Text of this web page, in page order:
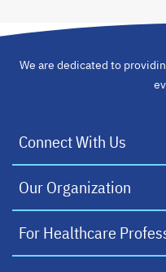
We are dedicated to
Connect With Us
Our Organization
For Healthcare